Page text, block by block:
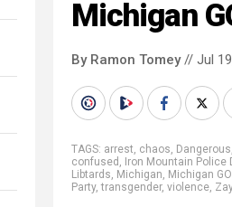
Michigan
By Ramon Tomey// Jul
TAGS: arrest, chaos, Dangerous
confused , Iron Mountain Police
Libtards, Michigan, Michigan
Party,transgender, violence,